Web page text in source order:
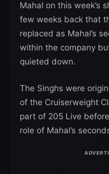
Mahal on this week’s
few weeks back that
replaced as Mahal’s
within the company
quieted down.
The Singhs were
of the Cruiserweight
part of 205 Live
role of Mahal’s